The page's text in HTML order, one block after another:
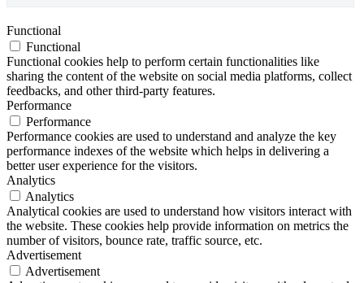
Functional
Functional
Functional cookies help to perform certain functionalities like
sharing the content of the website on social media platforms, collect
feedbacks, and other third-party features.
Performance
Performance
Performance cookies are used to understand and analyze the key
performance indexes of the website which helps in delivering a
better user experience for the visitors.
Analytics
Analytics
Analytical cookies are used to understand how visitors interact with
the website. These cookies help provide information on metrics the
number of visitors, bounce rate, traffic source, etc.
Advertisement
Advertisement